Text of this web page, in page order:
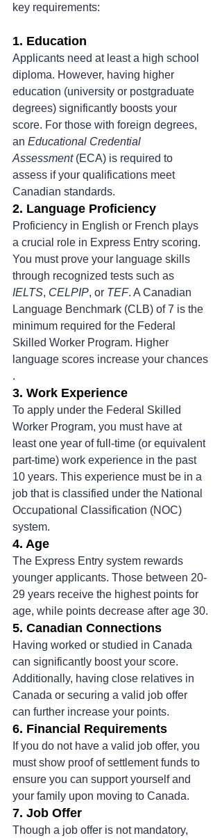
key requirements:
1. Education
Applicants need at least a high school
diploma. However, having higher
education (university or postgraduate
degrees) significantly boosts your
score. For those with foreign degrees,
an Educational Credential
Assessment (ECA) is required to
assess if your qualifications meet
Canadian standards.
2. Language Proficiency
Proficiency in English or French plays
a crucial role in Express Entry scoring.
You must prove your language skills
through recognized tests such as
IELTS, CELPIP, or TEF. A Canadian
Language Benchmark (CLB) of 7 is the
minimum required for the Federal
Skilled Worker Program. Higher
language scores increase your chances​
.
3. Work Experience
To apply under the Federal Skilled
Worker Program, you must have at
least one year of full-time (or equivalent
part-time) work experience in the past
10 years. This experience must be in a
job that is classified under the National
Occupational Classification (NOC)
system​.
4. Age
The Express Entry system rewards
younger applicants. Those between 20-
29 years receive the highest points for
age, while points decrease after age 30​.
5. Canadian Connections
Having worked or studied in Canada
can significantly boost your score.
Additionally, having close relatives in
Canada or securing a valid job offer
can further increase your points.
6. Financial Requirements
If you do not have a valid job offer, you
must show proof of settlement funds to
ensure you can support yourself and
your family upon moving to Canada​.
7. Job Offer
Though a job offer is not mandatory,